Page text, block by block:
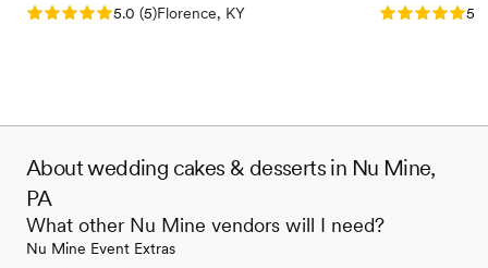
Rating: 5.0 (5 reviews)
5.0 (5)Florence, KY
Rating: 5.05.0
About wedding cakes & desserts in Nu Mine,
PA
What other Nu Mine vendors will I need?
Nu Mine Event Extras